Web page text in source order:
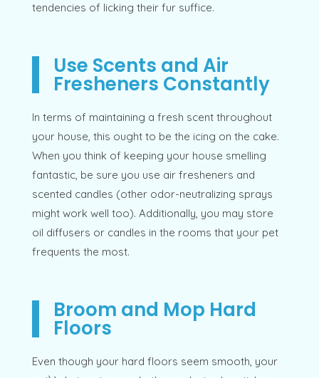
tendencies of licking their fur suffice.
Use Scents and Air
Fresheners Constantly
In terms of maintaining a fresh scent throughout
your house, this ought to be the icing on the cake.
When you think of keeping your house smelling
fantastic, be sure you use air fresheners and
scented candles (other odor-neutralizing sprays
might work well too). Additionally, you may store
oil diffusers or candles in the rooms that your pet
frequents the most.
Broom and Mop Hard
Floors
Even though your hard floors seem smooth, your